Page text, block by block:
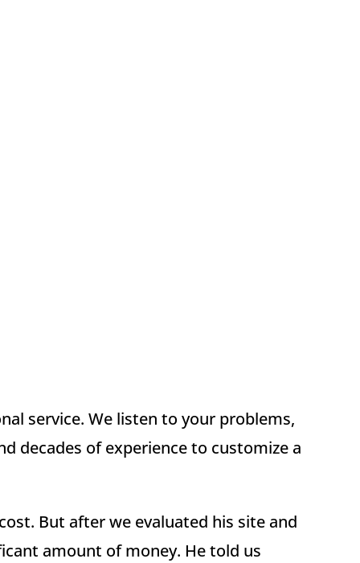
service. We listen to your problems,
decades of experience to customize a
But after we evaluated his site and
amount of money. He told us